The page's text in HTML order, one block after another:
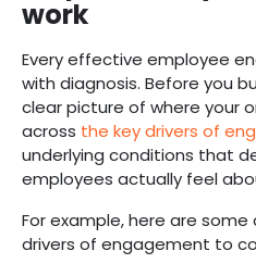
work
Every effective employee
with diagnosis. Before you
clear picture of where your
across the key drivers of
underlying conditions that
employees actually feel
For example, here are
drivers of engagement to